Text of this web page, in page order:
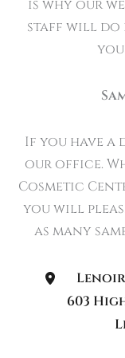
is why our
staff will do
If you have a
our office.
Cosmetic
you will
as many
603